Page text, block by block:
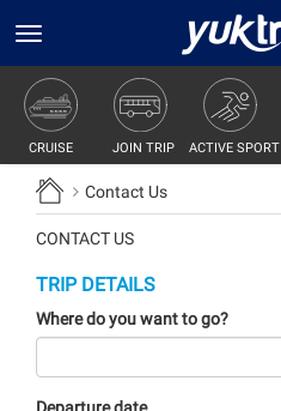
Toggle
CRUISE JOIN TRIP ACTIVE SPORT
Contact Us
CONTACT US
TRIP DETAILS
Where do you want to go?